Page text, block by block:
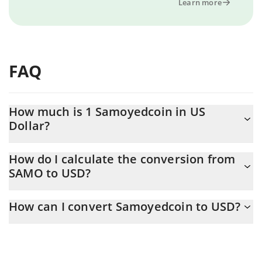
Learn more
FAQ
How much is 1 Samoyedcoin in US
Dollar?
At this moment, 1 Samoyedcoin equals 0.0002461 USD
How do I calculate the conversion from
SAMO to USD?
calculate the conversion price of SAMO to USD by simply
How can I convert Samoyedcoin to USD?